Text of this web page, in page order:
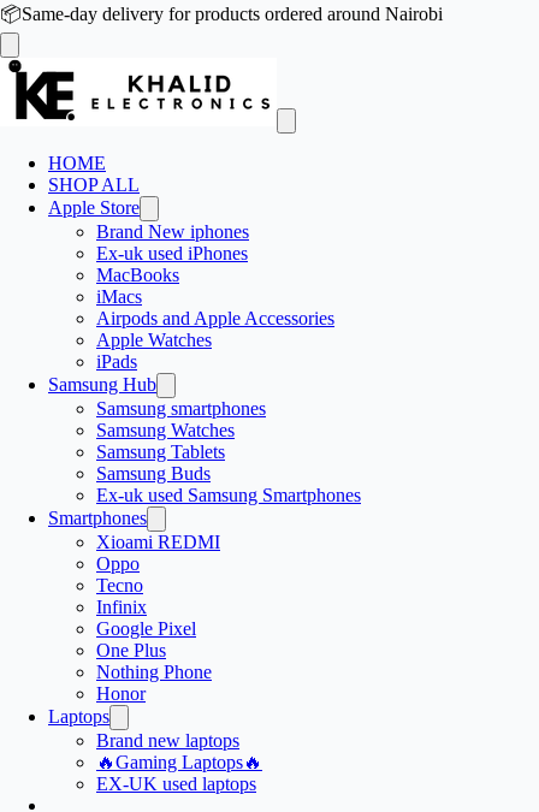
📦Same-day delivery for products ordered around Nairobi
HOME
SHOP ALL
Apple Store
Brand New iphones
Ex-uk used iPhones
MacBooks
iMacs
Airpods and Apple Accessories
Apple Watches
iPads
Samsung Hub
Samsung smartphones
Samsung Watches
Samsung Tablets
Samsung Buds
Ex-uk used Samsung Smartphones
Smartphones
Xioami REDMI
Oppo
Tecno
Infinix
Google Pixel
One Plus
Nothing Phone
Honor
Laptops
Brand new laptops
🔥Gaming Laptops🔥
EX-UK used laptops